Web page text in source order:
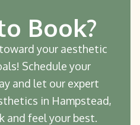
Book?
your aesthetic
Schedule your
and let our expert
in Hampstead,
and feel your best.